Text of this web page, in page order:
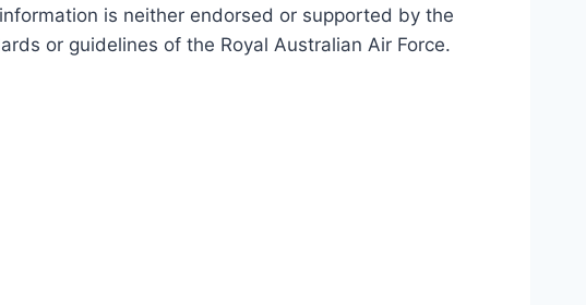
is neither endorsed or supported by the
or guidelines of the Royal Australian Air Force.